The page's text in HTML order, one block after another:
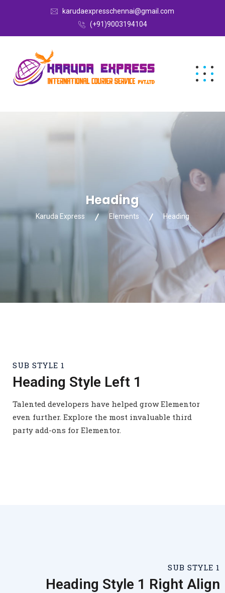
karudaexpresschennai@gmail.com
(+91)9003194104
Heading
Karuda Express Elements Heading
SUB STYLE 1
Heading Style Left 1
Talented developers have helped grow Elementor
even further. Explore the most invaluable third
party add-ons for Elementor.
SUB STYLE 1
Heading Style 1 Right Align